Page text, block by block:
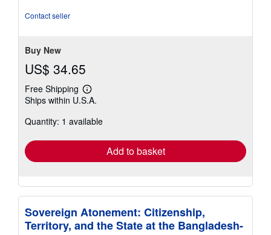
Contact seller
Buy New
US$ 34.65
Free Shipping
Learn
more
shipping
Ships within U.S.A.
Quantity: 1 available
Add to basket
Sovereign Atonement: Citizenship,
Territory, and the State at the Bangladesh-